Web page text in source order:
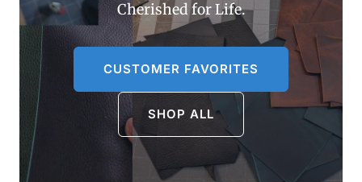
Cherished for Life.
CUSTOMER FAVORITES
SHOP ALL